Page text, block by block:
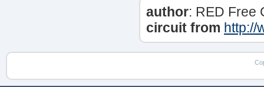
author: RED Free
circuit from http://